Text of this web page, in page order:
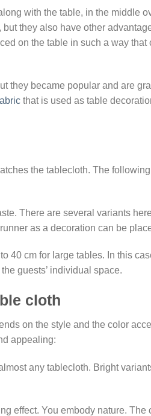
with the table, in the middle
, but they also have other
on the table in such a way
they became popular and are
that is used as table
the tablecloth. The
There are several variants
as a decoration can be
40 cm for large tables. In this
guests’ individual space.
cloth
on the style and the color
appealing:
any tablecloth. Bright
effect. You embody nature. The